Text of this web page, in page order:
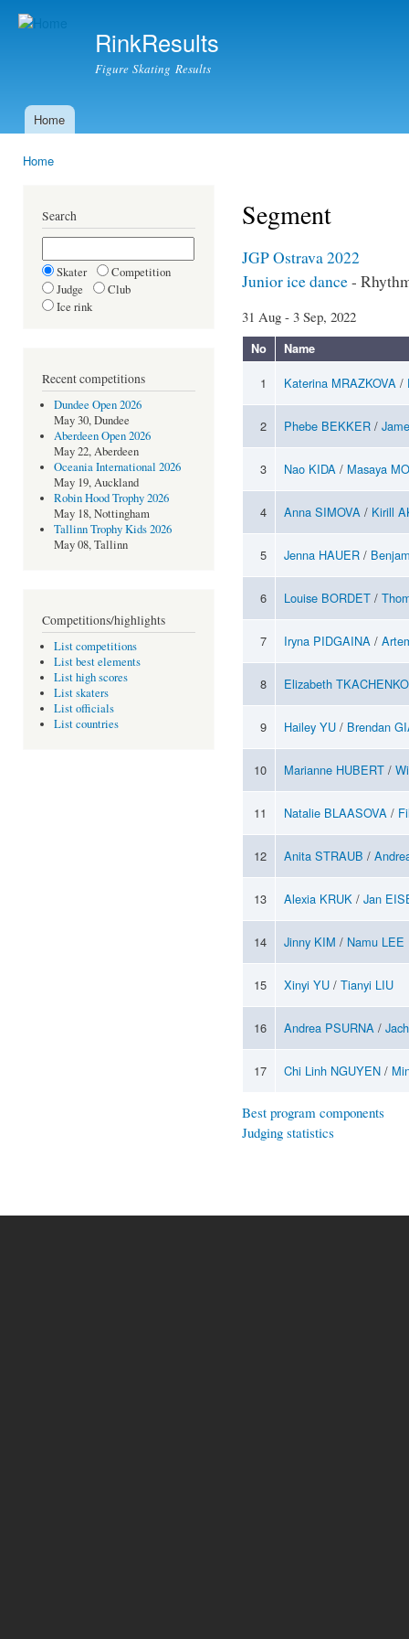
RinkResults
Figure Skating Results
Main menu
Home
Home
Search
Skater
Competition
Judge
Club
Ice rink
Recent competitions
Dundee Open 2026
May 30, Dundee
Aberdeen Open 2026
May 22, Aberdeen
Oceania International 2026
May 19, Auckland
Robin Hood Trophy 2026
May 18, Nottingham
Tallinn Trophy Kids 2026
May 08, Tallinn
Competitions/highlights
List competitions
List best elements
List high scores
List skaters
List officials
List countries
Segment
JGP Ostrava 2022
Junior ice dance-
31 Aug - 3 Sep, 2022
No Name
1 Katerina MRAZKOVA /
2 Phebe BEKKER /
3 Nao KIDA / Masaya
4 Anna SIMOVA / Kirill
5 Jenna HAUER /
6 Louise BORDET /
7 Iryna PIDGAINA /
8 Elizabeth TKACHENKO
9 Hailey YU / Brendan
10 Marianne HUBERT /
11 Natalie BLAASOVA /
12 Anita STRAUB /
13 Alexia KRUK / Jan
14 Jinny KIM / Namu LEE
15 Xinyi YU / Tianyi LIU
16 Andrea PSURNA /
17 Chi Linh NGUYEN /
Best program components
Judging statistics